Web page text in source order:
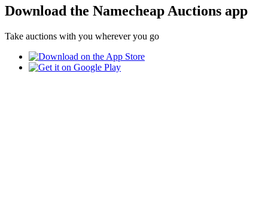
Download the Namecheap Auctions app
Take auctions with you wherever you go